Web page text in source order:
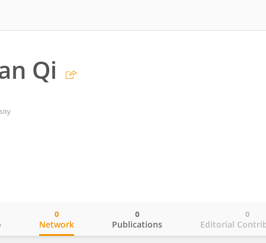
Qi
Network
0
Publications
0
Editorial
0